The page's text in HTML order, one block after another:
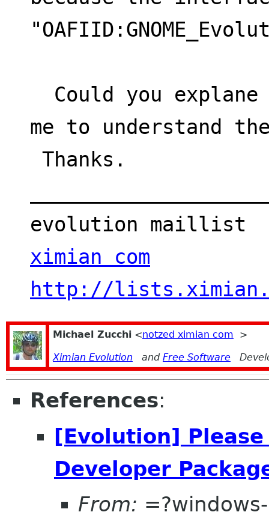
me to understand
Thanks.
evolution
ximian com
http://
Michael Zucchi <notzed ximian com
>
Ximian Evolution
and Free Software
References:
[Evolution]
Developer
From: